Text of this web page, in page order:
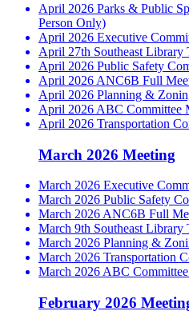
April 2026 Parks & Public
Person Only)
April 2026 Executive
April 27th Southeast Library
April 2026 Public Safety
April 2026 ANC6B Full
April 2026 Planning &
April 2026 ABC Committee
April 2026 Transportation
March 2026 Meeting
March 2026 Executive
March 2026 Public Safety
March 2026 ANC6B Full
March 9th Southeast Library
March 2026 Planning &
March 2026 Transportation
March 2026 ABC
February 2026